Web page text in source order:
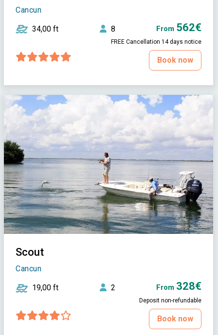
Cancun
34,00 ft 8 From 562€
FREE Cancellation 14 days notice
Book now
Scout
Cancun
19,00 ft 2 From 328€
Deposit non-refundable
Book now